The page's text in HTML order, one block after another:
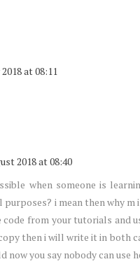
2018 at 08:11
2018 at 08:40
when someone is
i mean then why
code from your tutorials and
then i will write it in both
you say nobody can use